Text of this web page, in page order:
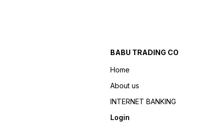
BABU TRADING CO
Home
About us
INTERNET BANKING
Login